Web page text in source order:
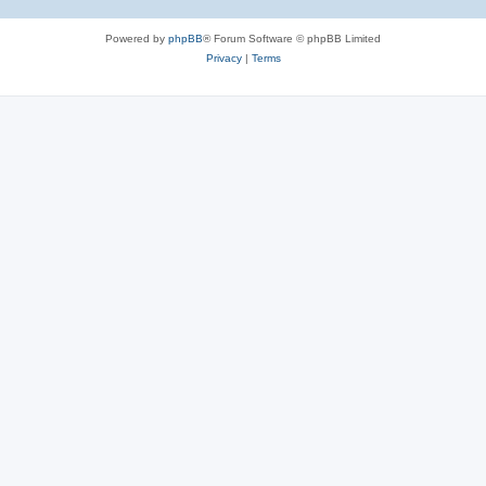
Powered by phpBB® Forum Software © phpBB Limited
Privacy| Terms